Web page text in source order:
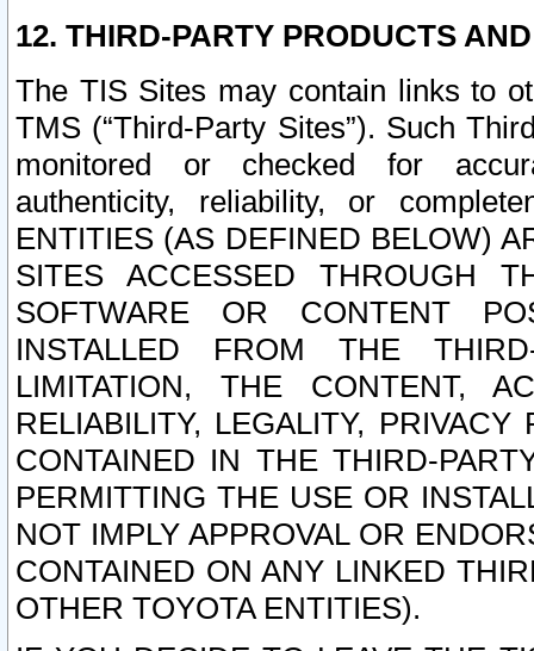
12. THIRD-PARTY PRODUCTS
The TIS Sites may contain links to
TMS (“Third-Party Sites”). Such
monitored or checked for
authenticity, reliability, or
ENTITIES (AS DEFINED BELOW)
SITES ACCESSED THROUGH
SOFTWARE OR CONTENT
INSTALLED FROM THE
LIMITATION, THE CONTENT,
RELIABILITY, LEGALITY,
CONTAINED IN THE THIRD-
PERMITTING THE USE OR
NOT IMPLY APPROVAL OR
CONTAINED ON ANY LINKED
OTHER TOYOTA ENTITIES).